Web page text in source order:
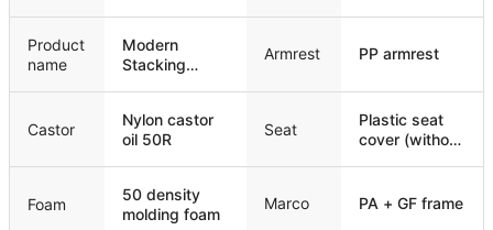
Product
name
Modern
Stacking
Conference
Chair
Armrest PP armrest
Castor
Nylon castor
oil 50R
Seat
Plastic seat
cover (without
Foam
50 density
molding foam
Marco PA + GF frame